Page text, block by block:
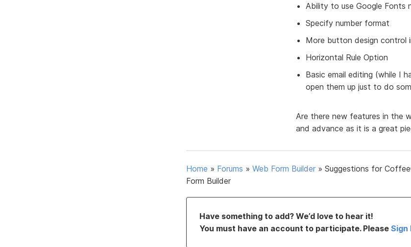
Ability to use Google Fonts
Specify number format
More button design control
Horizontal Rule Option
Basic email editing (while I
open them up just to do
Are there new features in the
and advance as it is a great
Home » Forums » Web Form Builder » Suggestions for
Form Builder
Have something to add? We’d love to hear it!
You must have an account to participate. Please Sign